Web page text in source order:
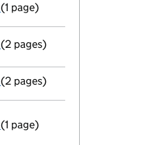
Termination of appointment
(1 page)
Appointment
(2 pages)
Appointment
(2 pages)
Registered office address
(1 page)